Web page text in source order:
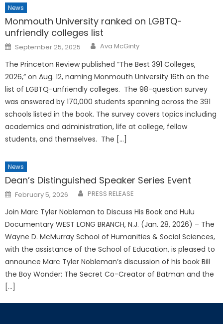
News
Monmouth University ranked on LGBTQ-
unfriendly colleges list
Posted
on
September 25, 2025 Ava McGinty
The Princeton Review published “The Best 391 Colleges,
2026,” on Aug. 12, naming Monmouth University 16th on the
list of LGBTQ-unfriendly colleges. The 98-question survey
was answered by 170,000 students spanning across the 391
schools listed in the book. The survey covers topics including
academics and administration, life at college, fellow
students, and themselves. The […]
News
Dean’s Distinguished Speaker Series Event
Posted
on
February 5, 2026 PRESS RELEASE
Join Marc Tyler Nobleman to Discuss His Book and Hulu
Documentary WEST LONG BRANCH, N.J. (Jan. 28, 2026) – The
Wayne D. McMurray School of Humanities & Social Sciences,
with the assistance of the School of Education, is pleased to
announce Marc Tyler Nobleman’s discussion of his book Bill
the Boy Wonder: The Secret Co-Creator of Batman and the
[…]